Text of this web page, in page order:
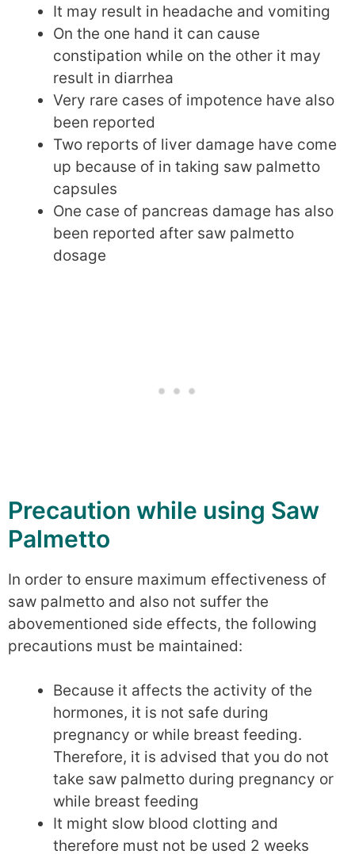
It may result in headache and vomiting
On the one hand it can cause
constipation while on the other it may
result in diarrhea
Very rare cases of impotence have also
been reported
Two reports of liver damage have come
up because of in taking saw palmetto
capsules
One case of pancreas damage has also
been reported after saw palmetto
dosage
Precaution while using Saw
Palmetto
In order to ensure maximum effectiveness of
saw palmetto and also not suffer the
abovementioned side effects, the following
precautions must be maintained:
Because it affects the activity of the
hormones, it is not safe during
pregnancy or while breast feeding.
Therefore, it is advised that you do not
take saw palmetto during pregnancy or
while breast feeding
It might slow blood clotting and
therefore must not be used 2 weeks